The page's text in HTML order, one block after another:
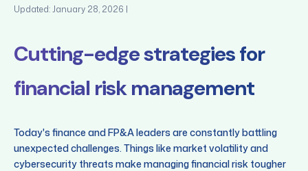
Updated: January 28, 2026 |
Cutting-edge strategies for
financial risk management
Today's finance and FP&A leaders are constantly battling
unexpected challenges. Things like market volatility and
cybersecurity threats make managing financial risk tougher